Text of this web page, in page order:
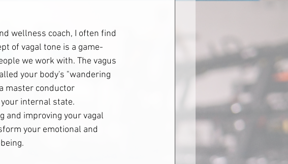
wellness coach, I often find
of vagal tone is a game-
we work with. The vagus
your body's "wandering
master conductor
internal state.
and improving your vagal
your emotional and